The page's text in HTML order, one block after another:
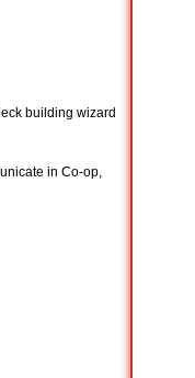
building wizard
in Co-op,